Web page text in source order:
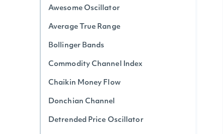
Awesome Oscillator
Average True Range
Bollinger Bands
Commodity Channel Index
Chaikin Money Flow
Donchian Channel
Detrended Price Oscillator